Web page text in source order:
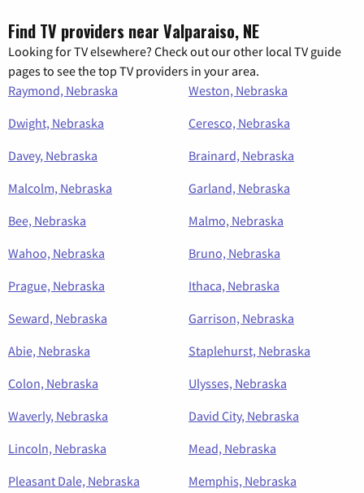
Find TV providers near Valparaiso, NE
Looking for TV elsewhere? Check out our other local TV guide
pages to see the top TV providers in your area.
Raymond, Nebraska
Weston, Nebraska
Dwight, Nebraska
Ceresco, Nebraska
Davey, Nebraska
Brainard, Nebraska
Malcolm, Nebraska
Garland, Nebraska
Bee, Nebraska
Malmo, Nebraska
Wahoo, Nebraska
Bruno, Nebraska
Prague, Nebraska
Ithaca, Nebraska
Seward, Nebraska
Garrison, Nebraska
Abie, Nebraska
Staplehurst, Nebraska
Colon, Nebraska
Ulysses, Nebraska
Waverly, Nebraska
David City, Nebraska
Lincoln, Nebraska
Mead, Nebraska
Pleasant Dale, Nebraska
Memphis, Nebraska